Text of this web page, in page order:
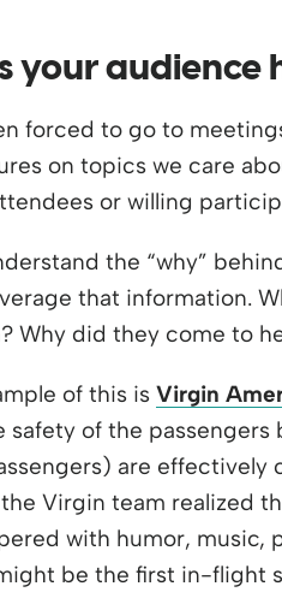
your audience
forced to go to
on topics we care
or willing
the “why”
that information.
Why did they come to
of this is Virgin
safety of the
are effectively
Virgin team realized
with humor,
be the first in-flight